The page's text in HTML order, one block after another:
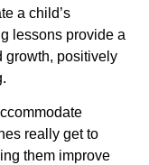
a child’s
lessons provide a
growth, positively
really get to
them improve